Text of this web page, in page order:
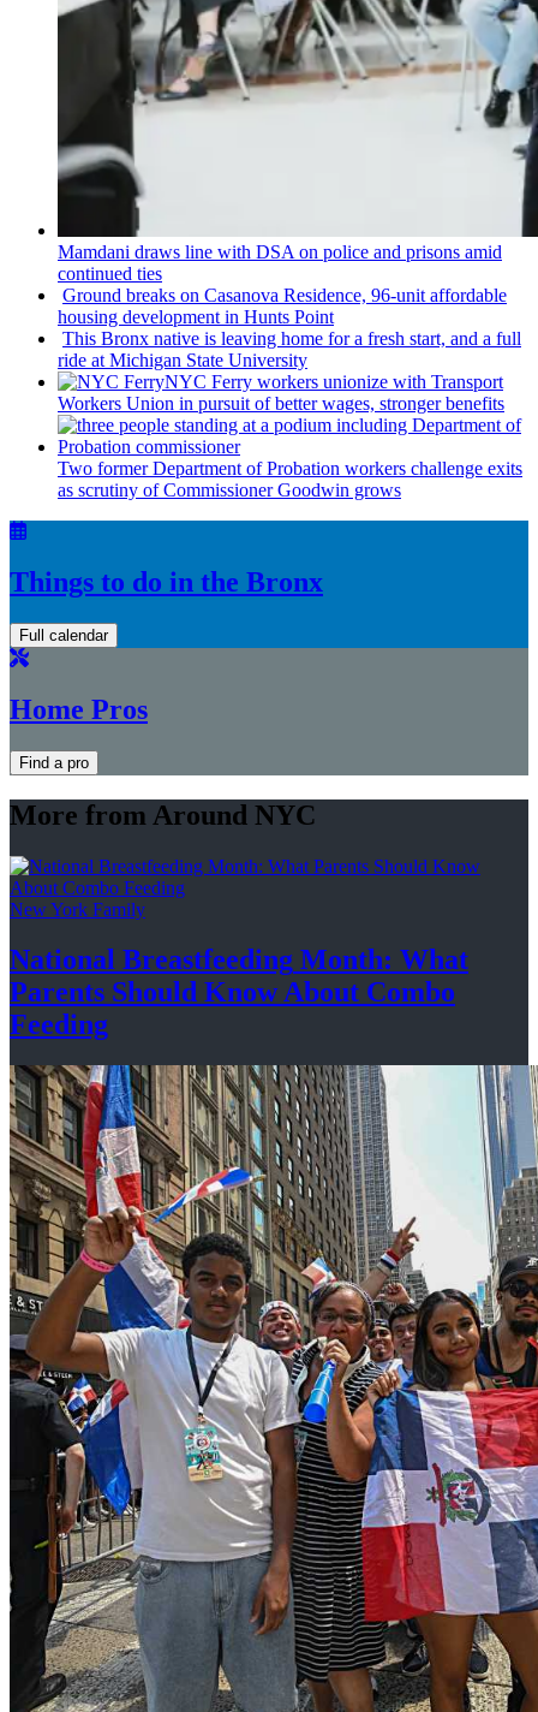
Mamdani draws line with DSA on police and prisons amid
continued ties
Ground breaks on Casanova Residence, 96-unit affordable
housing development in Hunts Point
This Bronx native is leaving home for a fresh start, and a full
ride at Michigan State University
NYC Ferry workers unionize with Transport
Workers Union in pursuit of better wages, stronger benefits
Two former Department of Probation workers challenge exits
as scrutiny ofCommissionerGoodwin grows
Things to do in the Bronx
Full calendar
Home Pros
Find a pro
More from Around NYC
New York Family
National Breastfeeding Month: What
Parents Should Know About Combo
Feeding